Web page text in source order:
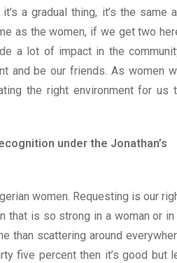
a gradual thing, it’s the same
as the women, if we get two
a lot of impact in the
and be our friends. As women
the right environment for us
under the Jonathan’s
women. Requesting is our
that is so strong in a woman or in
than scattering around
five percent then it’s good but